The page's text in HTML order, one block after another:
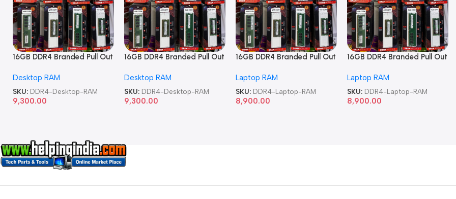
16GB DDR4 Branded Pull Out
Desktop RAM
SKU: DDR4-Desktop-RAM
9,300.00
16GB DDR4 Branded Pull Out
Desktop RAM
SKU: DDR4-Desktop-RAM
9,300.00
16GB DDR4 Branded Pull Out
Laptop RAM
SKU: DDR4-Laptop-RAM
8,900.00
16GB DDR4 Branded Pull Out
Laptop RAM
SKU: DDR4-Laptop-RAM
8,900.00